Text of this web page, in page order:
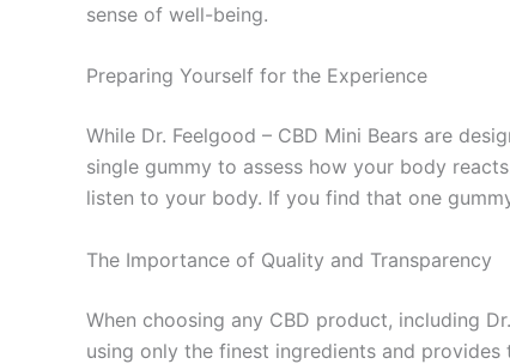
sense of well-being.
Preparing Yourself for the Experience
While Dr. Feelgood – CBD Mini Bears are
single gummy to assess how your body
listen to your body. If you find that one
The Importance of Quality and Transparency
When choosing any CBD product, including
using only the finest ingredients and